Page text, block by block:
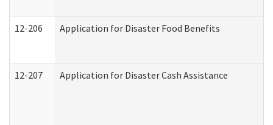
12-206 Application for Disaster Food Benefits
12-207 Application for Disaster Cash Assistance